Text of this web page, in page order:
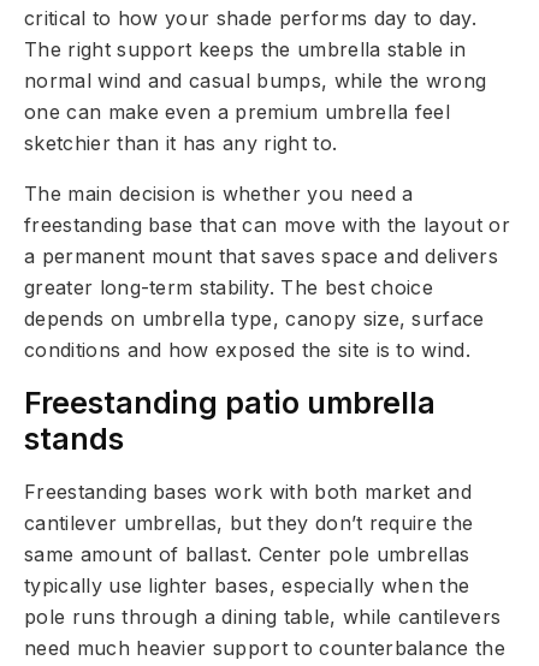
critical to how your shade performs day to day.
The right support keeps the umbrella stable in
normal wind and casual bumps, while the wrong
one can make even a premium umbrella feel
sketchier than it has any right to.
The main decision is whether you need a
freestanding base that can move with the layout or
a permanent mount that saves space and delivers
greater long-term stability. The best choice
depends on umbrella type, canopy size, surface
conditions and how exposed the site is to wind.
Freestanding patio umbrella
stands
Freestanding bases work with both market and
cantilever umbrellas, but they don’t require the
same amount of ballast. Center pole umbrellas
typically use lighter bases, especially when the
pole runs through a dining table, while cantilevers
need much heavier support to counterbalance the